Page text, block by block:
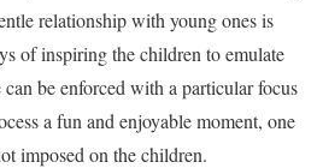
relationship with young ones is
of inspiring the children to emulate
be enforced with a particular focus
a fun and enjoyable moment, one
imposed on the children.